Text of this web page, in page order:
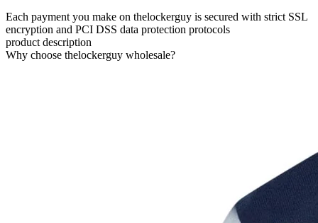
Each payment you make on thelockerguy is secured with strict SSL
encryption and PCI DSS data protection protocols
product description
Why choose thelockerguy wholesale?